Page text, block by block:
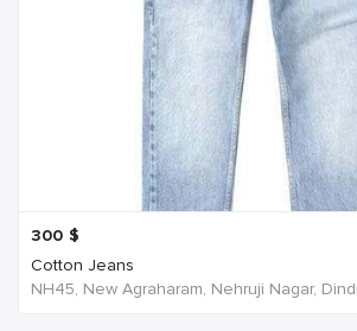
300 $
Cotton Jeans